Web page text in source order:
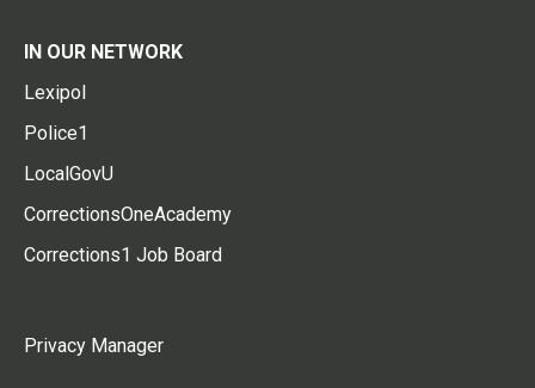
IN OUR NETWORK
Lexipol
Police1
LocalGovU
CorrectionsOneAcademy
Corrections1 Job Board
Privacy Manager